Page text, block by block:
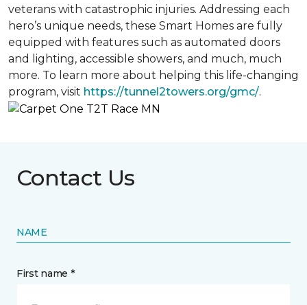
veterans with catastrophic injuries. Addressing each
hero’s unique needs, these Smart Homes are fully
equipped with features such as automated doors
and lighting, accessible showers, and much, much
more. To learn more about helping this life-changing
program, visit https://tunnel2towers.org/gmc/.
Contact Us
NAME
First name *